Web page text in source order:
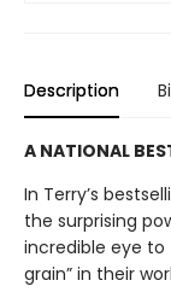
Description
A NATIONAL
In Terry’s
the surprising
incredible eye to
grain” in their